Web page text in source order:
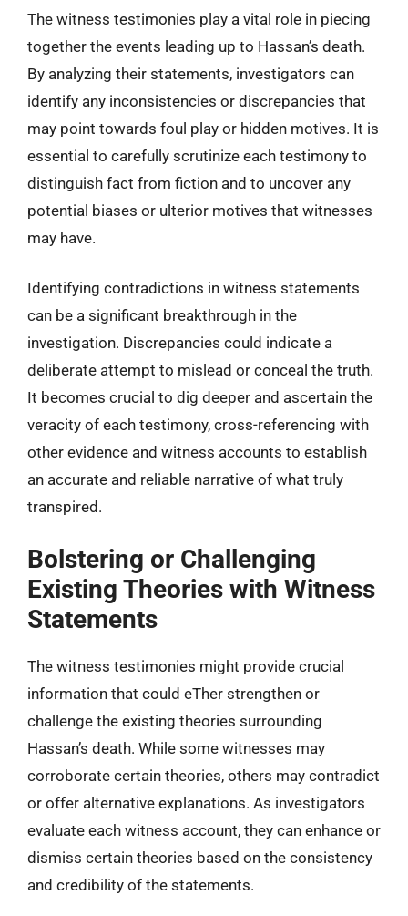
The witness testimonies play a vital role in piecing
together the events leading up to Hassan’s death.
By analyzing their statements, investigators can
identify any inconsistencies or discrepancies that
may point towards foul play or hidden motives. It is
essential to carefully scrutinize each testimony to
distinguish fact from fiction and to uncover any
potential biases or ulterior motives that witnesses
may have.
Identifying contradictions in witness statements
can be a significant breakthrough in the
investigation. Discrepancies could indicate a
deliberate attempt to mislead or conceal the truth.
It becomes crucial to dig deeper and ascertain the
veracity of each testimony, cross-referencing with
other evidence and witness accounts to establish
an accurate and reliable narrative of what truly
transpired.
Bolstering or Challenging
Existing Theories with Witness
Statements
The witness testimonies might provide crucial
information that could eTher strengthen or
challenge the existing theories surrounding
Hassan’s death. While some witnesses may
corroborate certain theories, others may contradict
or offer alternative explanations. As investigators
evaluate each witness account, they can enhance or
dismiss certain theories based on the consistency
and credibility of the statements.